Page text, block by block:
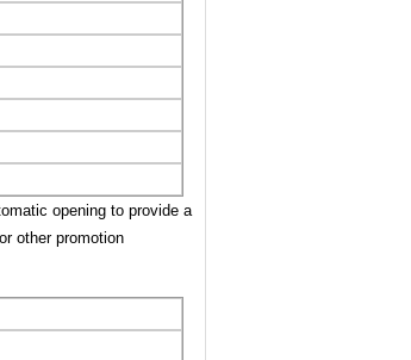
opening to provide a
other promotion